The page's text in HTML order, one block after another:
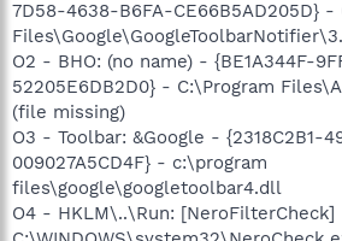
7D58-4638-B6FA-CE66B5AD205D} -
O2 - BHO: (no name) - {BE1A344F-
52205E6DB2D0} - C:\Program
(file missing)
O3 - Toolbar: &Google - {2318C2B1-
009027A5CD4F} - c:\program
files\google\googletoolbar4.dll
O4 - HKLM\..\Run: [NeroFilterCheck]